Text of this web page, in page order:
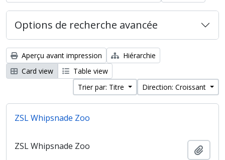
Options de recherche avancée
Aperçu avant impression
Hiérarchie
Card view
Table view
Trier par: Titre
Direction: Croissant
ZSL Whipsnade Zoo
ZSL Whipsnade Zoo